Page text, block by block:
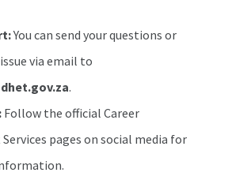
You can send your questions or
via email to
.
Follow the official Career
pages on social media for